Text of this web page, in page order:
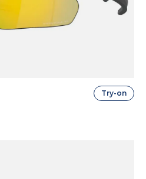
Try-on